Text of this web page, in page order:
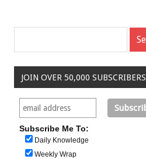
JOIN OVER 50,000 SUBSCRIBERS
Subscribe Me To:
Daily Knowledge
Weekly Wrap